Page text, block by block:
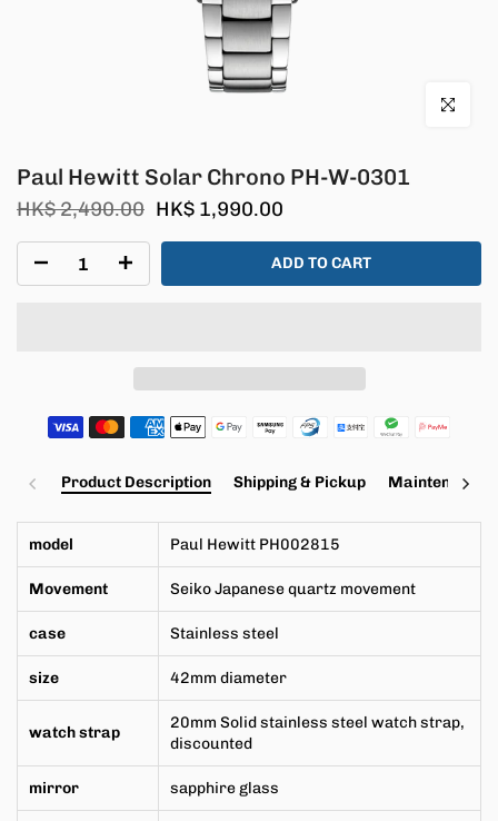
Click to
Paul Hewitt Solar Chrono PH-W-0301
HK$ 2,490.00 HK$ 1,990.00
ADD TO CART
Product Description Shipping & Pickup Maintenance
model Paul Hewitt PH002815
Movement Seiko Japanesequartz movement
case Stainless steel
size 42mm diameter
watch strap
20mm Solid stainless steel watch strap,
discounted
mirror sapphire glass